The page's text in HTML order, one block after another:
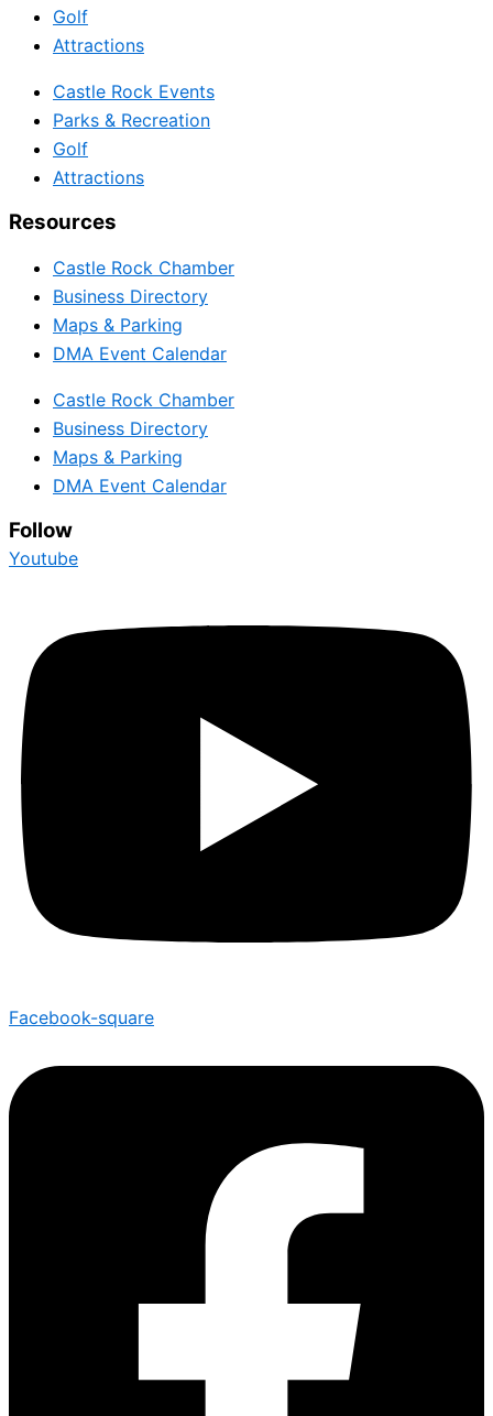
Golf
Attractions
Castle Rock Events
Parks & Recreation
Golf
Attractions
Resources
Castle Rock Chamber
Business Directory
Maps & Parking
DMA Event Calendar
Castle Rock Chamber
Business Directory
Maps & Parking
DMA Event Calendar
Follow
Youtube
Facebook-square